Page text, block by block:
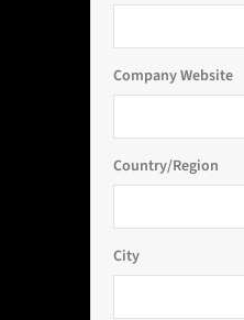
Company Website
Country/Region
City